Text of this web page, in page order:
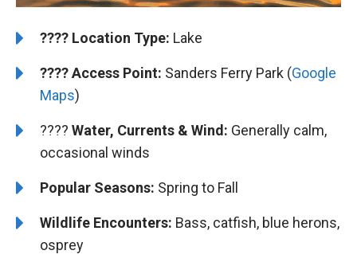
????️ Location Type: Lake
????Access Point: Sanders Ferry Park (Google
Maps)
???? Water, Currents & Wind: Generally calm,
occasional winds
Popular Seasons: Spring to Fall
Wildlife Encounters: Bass, catfish, blue herons,
osprey